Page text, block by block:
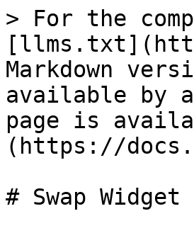
> For the
Markdown
available by
page is
(https://
# Swap Widget